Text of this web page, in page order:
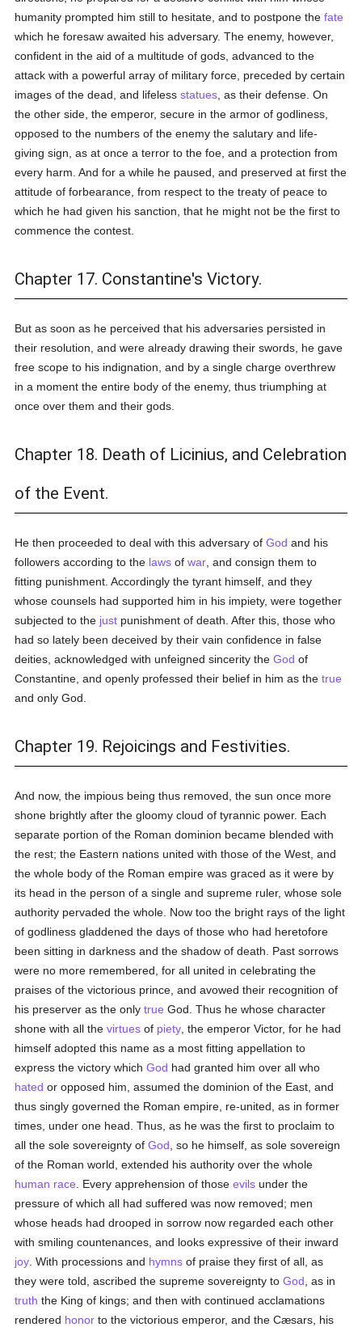
humanity prompted him still to hesitate, and to postpone thefate
which he foresaw awaited his adversary. The enemy, however,
confident in the aid of a multitude of gods, advanced to the
attack with a powerful array of military force, preceded by certain
images of the dead, and lifelessstatues , as their defense. On
the other side, the emperor, secure in the armor of godliness,
opposed to the numbers of the enemy the salutary and life-
giving sign, as at once a terror to the foe, and a protection from
every harm. And for a while he paused, and preserved at first the
attitude of forbearance, from respect to the treaty of peace to
which he had given his sanction, that he might not be the first to
commence the contest.
Chapter 17. Constantine's Victory.
But as soon as he perceived that his adversaries persisted in
their resolution, and were already drawing their swords, he gave
free scope to his indignation, and by a single charge overthrew
in a moment the entire body of the enemy, thus triumphing at
once over them and their gods.
Chapter 18. Death of Licinius, and Celebration
of the Event.
He then proceeded to deal with this adversary ofGod and his
followers according to the laws ofwar , and consign them to
fitting punishment. Accordingly the tyrant himself, and they
whose counsels had supported him in his impiety, were together
subjected to the just punishment of death. After this, those who
had so lately been deceived by their vain confidence in false
deities, acknowledged with unfeigned sincerity theGod of
Constantine, and openly professed their belief in him as thetrue
and only God.
Chapter 19. Rejoicings and Festivities.
And now, the impious being thus removed, the sun once more
shone brightly after the gloomy cloud of tyrannic power. Each
separate portion of the Roman dominion became blended with
the rest; the Eastern nations united with those of the West, and
the whole body of the Roman empire was graced as it were by
its head in the person of a single and supreme ruler, whose sole
authority pervaded the whole. Now too the bright rays of the light
of godliness gladdened the days of those who had heretofore
been sitting in darkness and the shadow of death. Past sorrows
were no more remembered, for all united in celebrating the
praises of the victorious prince, and avowed their recognition of
his preserver as the onlytrue God. Thus he whose character
shone with all thevirtues of piety , the emperor Victor, for he had
himself adopted this name as a most fitting appellation to
express the victory whichGod had granted him over all who
hated or opposed him, assumed the dominion of the East, and
thus singly governed the Roman empire, re-united, as in former
times, under one head. Thus, as he was the first to proclaim to
all the sole sovereignty ofGod , so he himself, as sole sovereign
of the Roman world, extended his authority over the whole
human race . Every apprehension of thoseevils under the
pressure of which all had suffered was now removed; men
whose heads had drooped in sorrow now regarded each other
with smiling countenances, and looks expressive of their inward
joy . With processions and hymns of praise they first of all, as
they were told, ascribed the supreme sovereignty toGod , as in
truth the King of kings; and then with continued acclamations
rendered honor to the victorious emperor, and the Cæsars, his